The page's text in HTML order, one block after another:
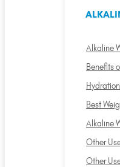
Alkaline
Benefits
Best
Alkaline
Other
Other